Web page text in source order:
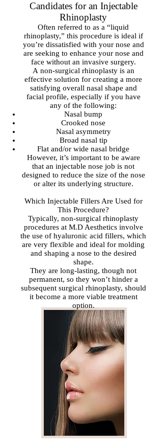
Candidates for an Injectable
Rhinoplasty
Often referred to as a “liquid
rhinoplasty,” this procedure is ideal if
you’re dissatisfied with your nose and
are seeking to enhance your nose and
face without an invasive surgery.
A non-surgical rhinoplasty is an
effective solution for creating a more
satisfying overall nasal shape and
facial profile, especially if you have
any of the following:
Nasal bump
Crooked nose
Nasal asymmetry
Broad nasal tip
Flat and/or wide nasal bridge
However, it’s important to be aware
that an injectable nose job is not
designed to reduce the size of the nose
or alter its underlying structure.
Which Injectable Fillers Are Used for
This Procedure?
Typically, non-surgical rhinoplasty
procedures at M.D Aesthetics involve
the use of hyaluronic acid fillers, which
are very flexible and ideal for molding
and shaping a nose to the desired
shape.
They are long-lasting, though not
permanent, so they won’t hinder a
subsequent surgical rhinoplasty, should
it become a more viable treatment
option.